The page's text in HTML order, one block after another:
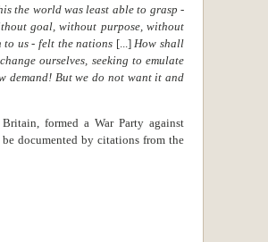
the world was least able to grasp -
goal, without purpose, without
to us - felt the nations [...]How shall
ourselves, seeking to emulate
demand! But we do not want it and
formed a War Party against
documented by citations from the